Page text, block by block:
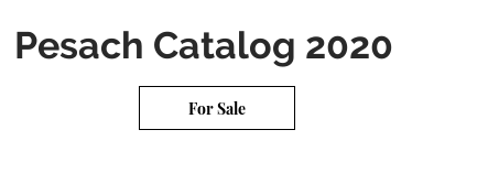
Pesach Catalog 2020
For Sale